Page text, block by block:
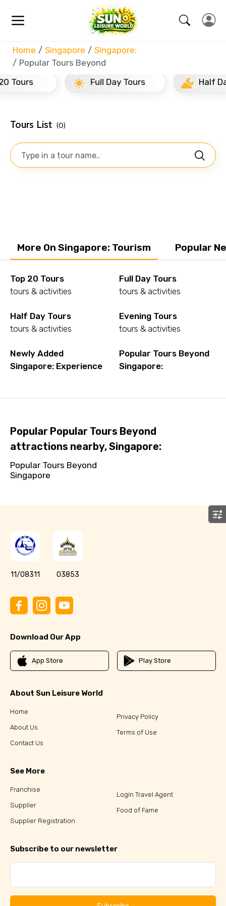
Home Singapore
Singapore:
Popular Tours Beyond
Full Day Tours Half Day
Tours List (0)
More On Singapore: Tourism Popular
Top 20 Tours
tours & activities
Full Day Tours
tours & activities
Half Day Tours
tours & activities
Evening Tours
tours & activities
Newly Added
Singapore: Experience
Popular Tours Beyond
Singapore:
Popular Popular Tours Beyond
attractions nearby, Singapore:
Popular Tours Beyond
Singapore
11/08311 03853
Download Our App
App Store Play Store
About Sun Leisure World
Home
About Us
Contact Us
Privacy Policy
Terms of Use
See More
Franchise
Supplier
Supplier Registration
Login Travel Agent
Food of Fame
Subscribe to our newsletter